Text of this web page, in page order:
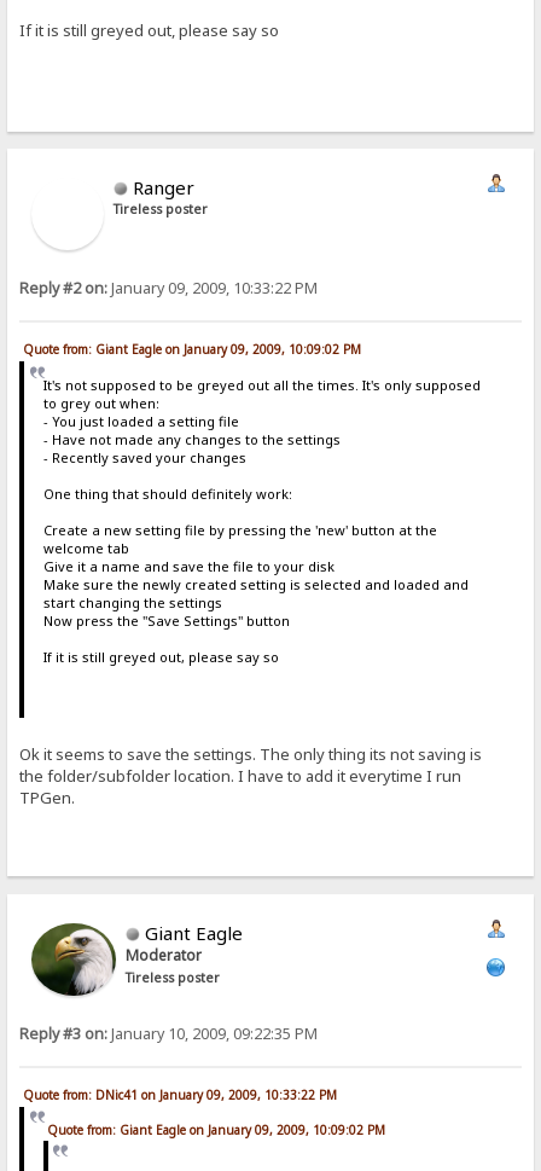
If it is still greyed out, please say so
Ranger
Tireless poster
Reply #2 on:January 09, 2009, 10:33:22 PM
Quote from: Giant Eagle on January 09, 2009, 10:09:02 PM
It's not supposed to be greyed out all the times. It's only supposed
to grey out when:
- You just loaded a setting file
- Have not made any changes to the settings
- Recently saved your changes
One thing that should definitely work:
Create a new setting file by pressing the 'new' button at the
welcome tab
Give it a name and save the file to your disk
Make sure the newly created setting is selected and loaded and
start changing the settings
Now press the "Save Settings" button
If it is still greyed out, please say so
Ok it seems to save the settings. The only thing its not saving is
the folder/subfolder location. I have to add it everytime I run
TPGen.
Giant Eagle
Moderator
Tireless poster
Reply #3 on:January 10, 2009, 09:22:35 PM
Quote from: DNic41 on January 09, 2009, 10:33:22 PM
Quote from: Giant Eagle on January 09, 2009, 10:09:02 PM